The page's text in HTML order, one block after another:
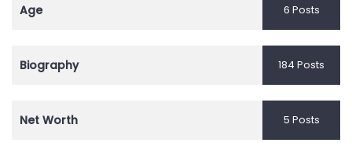
Age 6 Posts
Biography 184 Posts
Net Worth 5 Posts